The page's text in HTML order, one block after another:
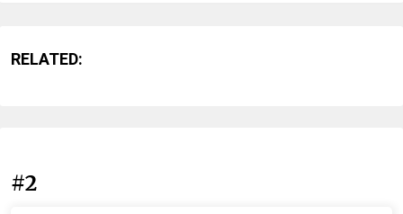
RELATED:
#2